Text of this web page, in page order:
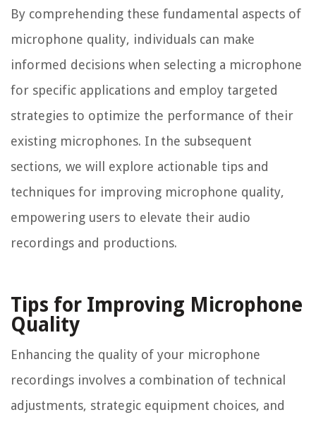
By comprehending these fundamental aspects of
microphone quality, individuals can make
informed decisions when selecting a microphone
for specific applications and employ targeted
strategies to optimize the performance of their
existing microphones. In the subsequent
sections, we will explore actionable tips and
techniques for improving microphone quality,
empowering users to elevate their audio
recordings and productions.
Tips for Improving Microphone
Quality
Enhancing the quality of your microphone
recordings involves a combination of technical
adjustments, strategic equipment choices, and